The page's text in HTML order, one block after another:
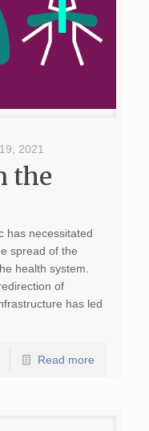
2021
the
has necessitated
spread of the
health system.
of
has led
Read more